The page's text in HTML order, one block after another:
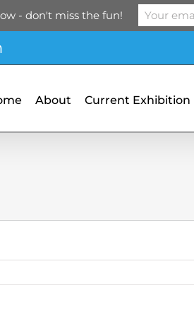
About Current Exhibition
- don't miss the fun!